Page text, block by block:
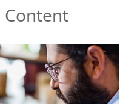
Content